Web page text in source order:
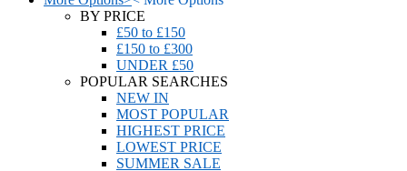
BY PRICE
£50 to £150
£150 to £300
UNDER £50
POPULAR SEARCHES
NEW IN
MOST POPULAR
HIGHEST PRICE
LOWEST PRICE
SUMMER SALE